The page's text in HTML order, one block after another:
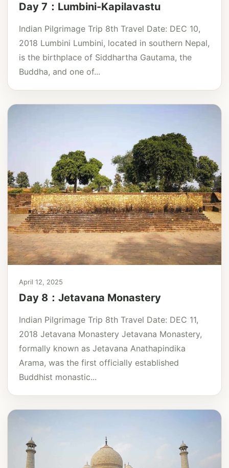
Day 7：Lumbini-Kapilavastu
Indian Pilgrimage Trip 8th Travel Date: DEC 10,
2018 Lumbini Lumbini, located in southern Nepal,
is the birthplace of Siddhartha Gautama, the
Buddha, and one of...
April 12, 2025
Day 8：Jetavana Monastery
Indian Pilgrimage Trip 8th Travel Date: DEC 11,
2018 Jetavana Monastery Jetavana Monastery,
formally known as Jetavana Anathapindika
Arama, was the first officially established
Buddhist monastic...